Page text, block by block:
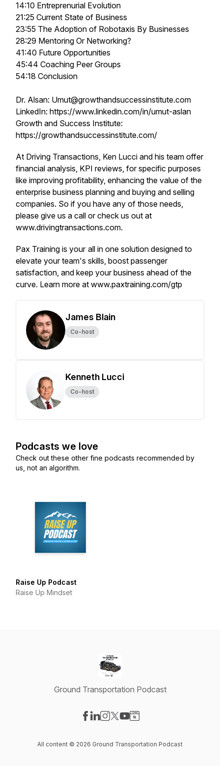
14:10 Entreprenurial Evolution
21:25 Current State of Business
23:55 The Adoption of Robotaxis By Businesses
28:29 Mentoring Or Networking?
41:40 Future Opportunities
45:44 Coaching Peer Groups
54:18 Conclusion
Dr. Alsan: Umut@growthandsuccessinstitute.com
LinkedIn: https://www.linkedin.com/in/umut-aslan
Growth and Success Institute:
https://growthandsuccessinstitute.com/
At Driving Transactions, Ken Lucci and his team offer
financial analysis, KPI reviews, for specific purposes
like improving profitability, enhancing the value of the
enterprise business planning and buying and selling
companies. So if you have any of those needs,
please give us a call or check us out at
www.drivingtransactions.com.
Pax Training is your all in one solution designed to
elevate your team's skills, boost passenger
satisfaction, and keep your business ahead of the
curve. Learn more at www.paxtraining.com/gtp
James Blain
Co-host
Kenneth Lucci
Co-host
Podcasts we love
Check out these other fine podcasts recommended by
us, not an algorithm.
Raise Up Podcast
Raise Up Mindset
Ground Transportation Podcast
All content © 2026 Ground Transportation Podcast